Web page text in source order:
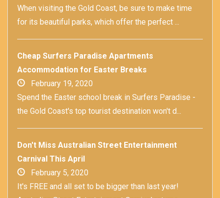
When visiting the Gold Coast, be sure to make time
for its beautiful parks, which offer the perfect ...
Cheap Surfers Paradise Apartments
Accommodation for Easter Breaks
February 19, 2020
Spend the Easter school break in Surfers Paradise -
the Gold Coast's top tourist destination won't d...
Don't Miss Australian Street Entertainment
Carnival This April
February 5, 2020
It's FREE and all set to be bigger than last year!